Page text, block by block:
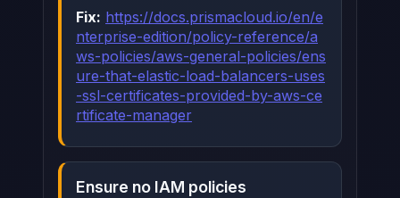
Fix: https://docs.prismacloud.io/en/e
nterprise-edition/policy-reference/a
ws-policies/aws-general-policies/ens
ure-that-elastic-load-balancers-uses
-ssl-certificates-provided-by-aws-ce
rtificate-manager
Ensure no IAM policies